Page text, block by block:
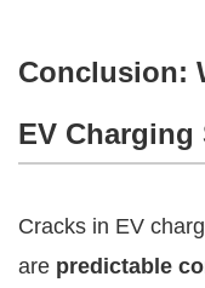
Conclusion:
EV Charging
Cracks in EV
are predictable